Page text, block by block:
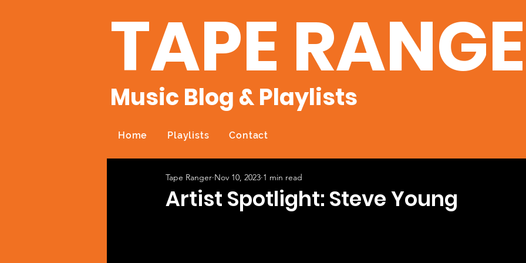
TAPE
Music Blog & Playlists
Home Playlists Contact
Artist Spotlight: Steve Young
Tape Ranger Nov 10, 2023 1 min read